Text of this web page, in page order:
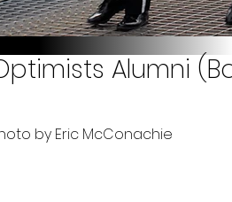
Alumni
by Eric McConachie